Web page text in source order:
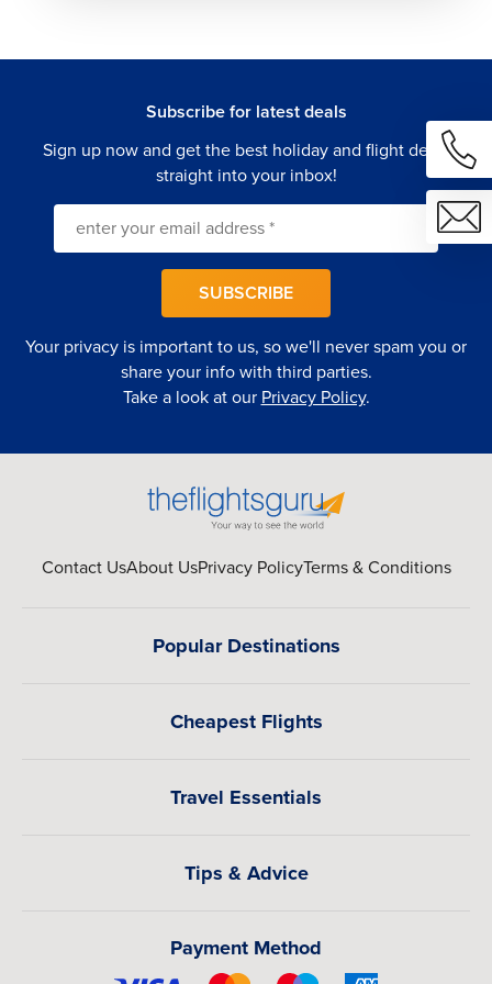
dives and Etna summit treks to winery tours, coastal
every decision.
Seamless Multi-Destination Travel — Effortless
connections between Sicily, the Aeolian Islands,
Naples, Rome, and beyond.
24/7 Dedicated Support — Our team is with you from
your first departure to your last Sicilian sunset.
Let us build you a Southern Italian escape that captures
Sicily's ancient grandeur, volcanic drama, and
the way.
Subscribe for latest deals
Sign up now and get the best holiday and flight deals
straight into your inbox!
Your privacy is important to us, so we'll never spam you or
share your info with third parties.
Take a look at our Privacy Policy.
SUBSCRIBE
Contact UsAbout UsPrivacy PolicyTerms & Conditions
Popular Destinations
Cheapest Flights
Travel Essentials
Tips & Advice
Payment Method